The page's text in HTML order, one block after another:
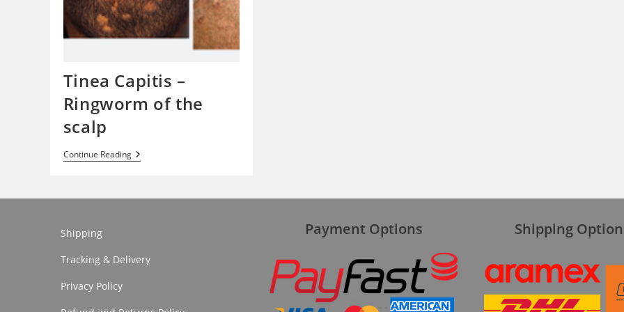
Tinea Capitis –
Ringworm of the
scalp
Continue ReadingTinea
Capitis
Of
Shipping
Tracking & Delivery
Privacy Policy
Payment Options Shipping